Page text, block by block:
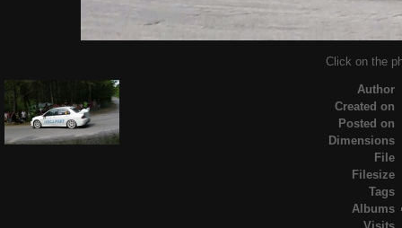
Click on the
Author
Created on
Posted on
Dimensions
File
Filesize
Tags
Albums